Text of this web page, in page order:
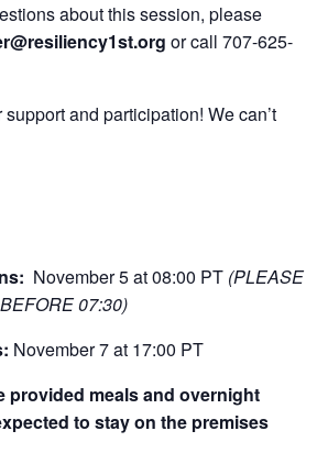
about this session, please
@resiliency1st.org or call 707-625-
and participation! We can’t
November 5 at 08:00 PT (PLEASE
07:30)
November 7 at 17:00 PT
provided meals and overnight
to stay on the premises